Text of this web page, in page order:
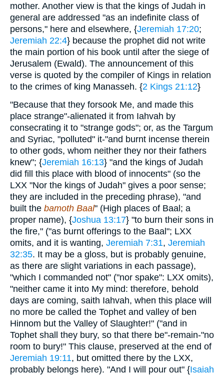
mother. Another view is that the kings of Judah in
general are addressed "as an indefinite class of
persons," here and elsewhere, {Jeremiah 17:20;
Jeremiah 22:4} because the prophet did not write
the main portion of his book until after the siege of
Jerusalem (Ewald). The announcement of this
verse is quoted by the compiler of Kings in relation
to the crimes of king Manasseh. {2 Kings 21:12}
"Because that they forsook Me, and made this
place strange"-alienated it from Iahvah by
consecrating it to "strange gods"; or, as the Targum
and Syriac, "polluted" it-"and burnt incense therein
to other gods, whom neither they nor their fathers
knew"; {Jeremiah 16:13} "and the kings of Judah
did fill this place with blood of innocents" (so the
LXX "Nor the kings of Judah" gives a poor sense;
they are included in the preceding phrase), "and
built the bamoth Baal" (High places of Baal; a
proper name), {Joshua 13:17} "to burn their sons in
the fire," ("as burnt offerings to the Baal"; LXX
omits, and it is wanting, Jeremiah 7:31, Jeremiah
32:35. It may be a gloss, but is probably genuine,
as there are slight variations in each passage),
"which I commanded not" ("nor spake": LXX omits),
"neither came it into My mind: therefore, behold
days are coming, saith Iahvah, when this place will
no more be called the Tophet and valley of ben
Hinnom but the Valley of Slaughter!" ("and in
Tophet shall they bury, so that there be"-remain-"no
room to bury!" This clause, preserved at the end of
Jeremiah 19:11, but omitted there by the LXX,
probably belongs here). "And I will pour out" {Isaiah